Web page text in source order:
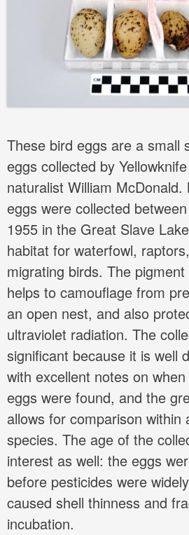
These bird eggs are a small
eggs collected by
naturalist William
eggs were collected
1955 in the Great Slave
habitat for waterfowl,
migrating birds. The
helps to camouflage from
an open nest, and also
ultraviolet radiation. The
significant because it is well
with excellent notes on
eggs were found, and the
allows for comparison within
species. The age of the
interest as well: the eggs
before pesticides were
caused shell thinness and
incubation.